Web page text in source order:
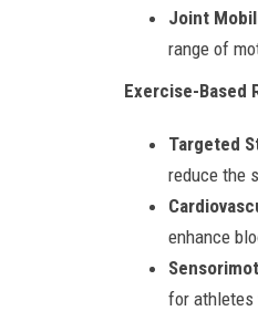
Joint
range of
Exercise-Based
Targeted
reduce the
enhance
for athletes